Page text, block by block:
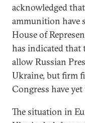
acknowledged
ammunition have
House of
has indicated that
allow Russian
Ukraine, but firm
Congress have
The situation in